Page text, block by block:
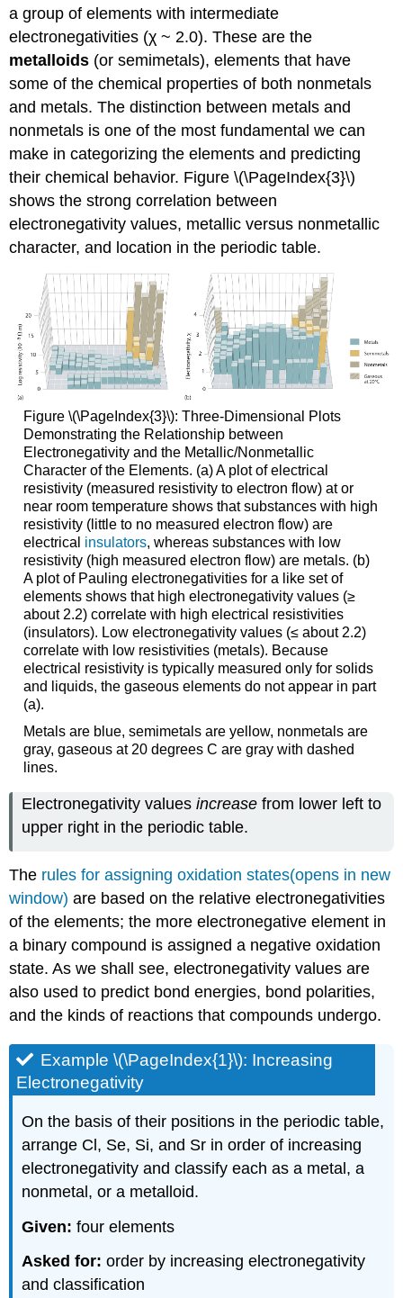
a group of elements with intermediate
electronegativities (χ ~ 2.0). These are the
metalloids (or semimetals), elements that have
some of the chemical properties of both nonmetals
and metals. The distinction between metals and
nonmetals is one of the most fundamental we can
make in categorizing the elements and predicting
their chemical behavior. Figure \(\PageIndex{3}\)
shows the strong correlation between
electronegativity values, metallic versus nonmetallic
character, and location in the periodic table.
Figure \(\PageIndex{3}\): Three-Dimensional Plots
Demonstrating the Relationship between
Electronegativity and the Metallic/Nonmetallic
Character of the Elements. (a) A plot of electrical
resistivity (measured resistivity to electron flow) at or
near room temperature shows that substances with high
resistivity (little to no measured electron flow) are
electrical insulators, whereas substances with low
resistivity (high measured electron flow) are metals. (b)
A plot of Pauling electronegativities for a like set of
elements shows that high electronegativity values (≥
about 2.2) correlate with high electrical resistivities
(insulators). Low electronegativity values (≤ about 2.2)
correlate with low resistivities (metals). Because
electrical resistivity is typically measured only for solids
and liquids, the gaseous elements do not appear in part
(a).
Metals are blue, semimetals are yellow, nonmetals are
gray, gaseous at 20 degrees C are gray with dashed
lines.
Electronegativity valuesincreasefrom lower left to
upper right in the periodic table.
The rules for assigning oxidation states(opens in new
window) are based on the relative electronegativities
of the elements; the more electronegative element in
a binary compound is assigned a negative oxidation
state. As we shall see, electronegativity values are
also used to predict bond energies, bond polarities,
and the kinds of reactions that compounds undergo.
Example \(\PageIndex{1}\): Increasing
Electronegativity
On the basis of their positions in the periodic table,
arrange Cl, Se, Si, and Sr in order of increasing
electronegativity and classify each as a metal, a
nonmetal, or a metalloid.
Given:four elements
Asked for:order by increasing electronegativity
and classification